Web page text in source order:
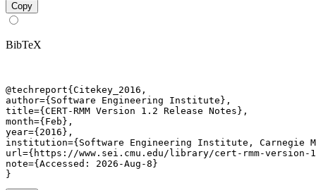
Copy
BibTeX
@techreport{Citekey_2016,
author={Software Engineering Institute},
title={CERT-RMM Version 1.2 Release Notes},
month={Feb},
year={2016},
institution={Software Engineering Institute, Carnegie
url={https://www.sei.cmu.edu/library/cert-rmm-version-
note={Accessed: 2026-Aug-8}
}